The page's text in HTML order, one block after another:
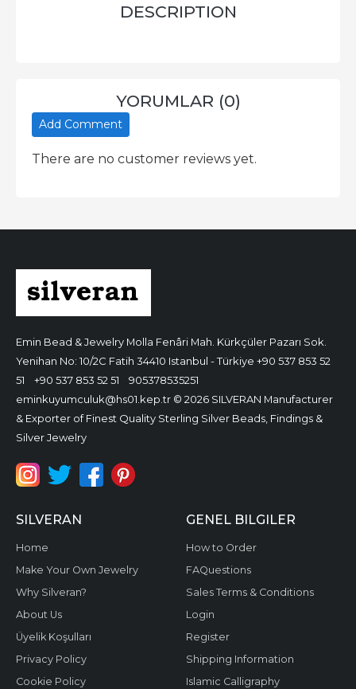
DESCRIPTION
YORUMLAR (0)
Add Comment
There are no customer reviews yet.
Emin Bead & Jewelry Molla Fenâri Mah. Kürkçüler Pazarı Sok.
Yenihan No: 10/2C Fatih 34410 Istanbul - Türkiye +90 537 853 52
51
+90 537 853 52 51
905378535251
eminkuyumculuk@hs01.kep.tr © 2026 SILVERAN Manufacturer
& Exporter of Finest Quality Sterling Silver Beads, Findings &
Silver Jewelry
SILVERAN
Home
Make Your Own Jewelry
Why Silveran?
About Us
Üyelik Koşulları
Privacy Policy
Cookie Policy
GENEL BILGILER
How to Order
FAQuestions
Sales Terms & Conditions
Login
Register
Shipping Information
Islamic Calligraphy